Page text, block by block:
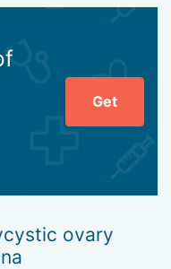
Get
ovary